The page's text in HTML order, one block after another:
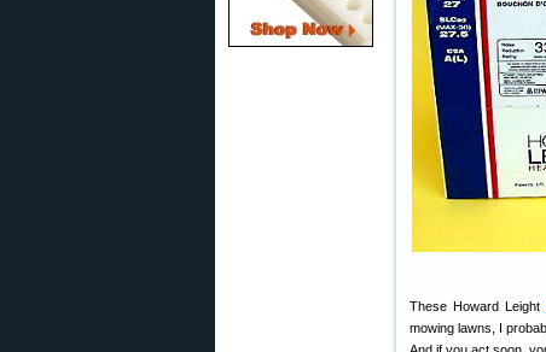
These Howard Leight
mowing lawns, I